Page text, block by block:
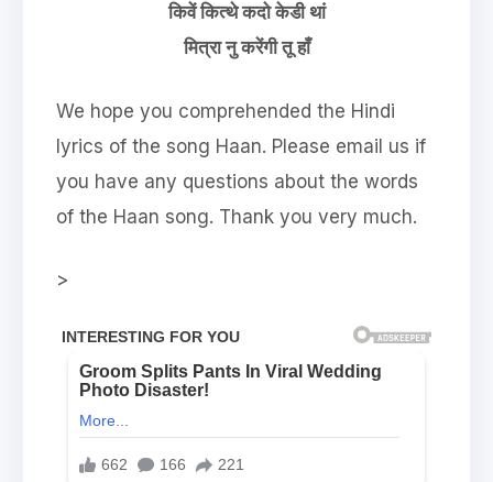
किवें कित्थे कदो केडी थां
मित्रा नु करेंगी तू हाँ
We hope you comprehended the Hindi
lyrics of the song Haan. Please email us if
you have any questions about the words
of the Haan song. Thank you very much.
>